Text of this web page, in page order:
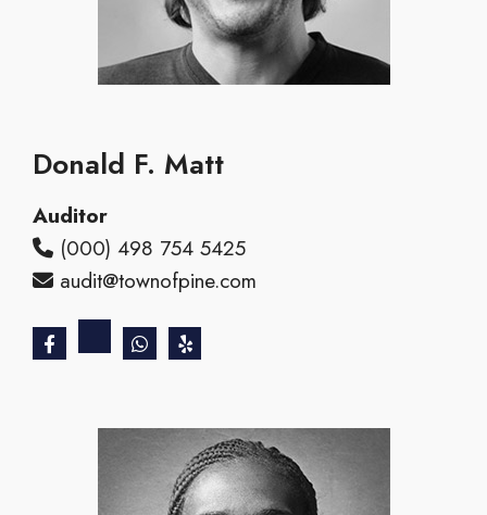
Donald F. Matt
Auditor
(000) 498 754 5425
audit@townofpine.com